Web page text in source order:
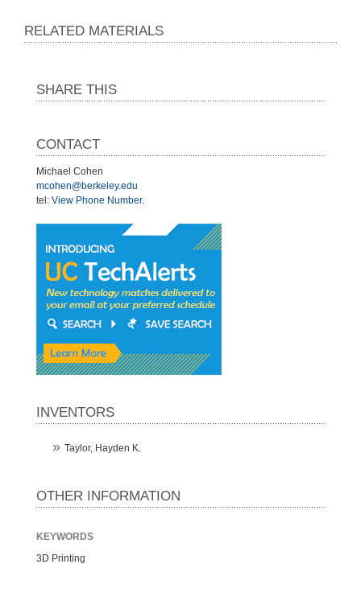
RELATED MATERIALS
SHARE THIS
CONTACT
Michael Cohen
mcohen@berkeley.edu
tel: View Phone Number.
INVENTORS
Taylor, Hayden K.
OTHER INFORMATION
KEYWORDS
3D Printing